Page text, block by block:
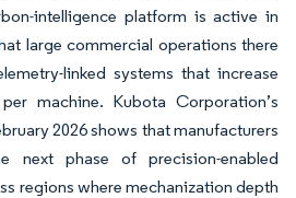
intelligence platform is active in
large commercial operations there
linked systems that increase
machine. Kubota Corporation’s
2026 shows that manufacturers
next phase of precision-enabled
regions where mechanization depth